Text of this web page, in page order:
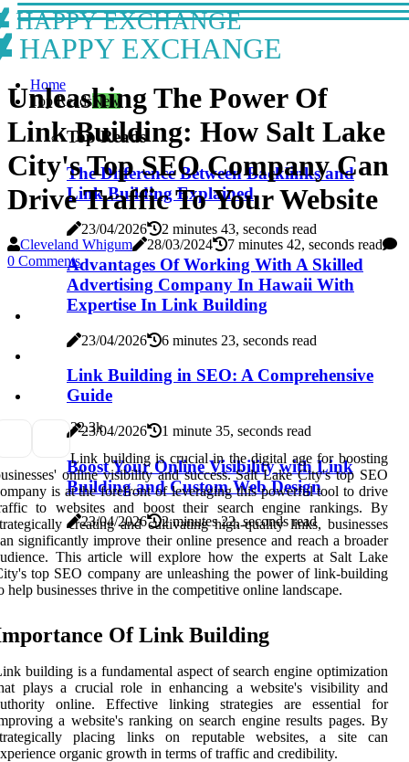
HAPPY EXCHANGE
HAPPY EXCHANGE
Home
Top ReadsNew
Top Reads
The Difference Between Backlinks and
Link Building Explained
23/04/2026 2 minutes 43, seconds read
Advantages Of Working With A Skilled
Advertising Company In Hawaii With
Expertise In Link Building
23/04/2026 6 minutes 23, seconds read
Link Building in SEO: A Comprehensive
Guide
23/04/2026 1 minute 35, seconds read
Boost Your Online Visibility with Link
Building and Custom Web Design
23/04/2026 2 minutes 22, seconds read
Unleashing The Power Of
Link Building: How Salt Lake
City's Top SEO Company Can
Drive Traffic To Your Website
Cleveland Whigum 28/03/2024
7 minutes 42, seconds read
0 Comments
32.3k
Link building is crucial in the digital age for boosting
online visibility and success. Salt Lake City's top SEO
is at the forefront of leveraging this powerful tool to drive
to websites and boost their search engine rankings. By
creating and cultivating high-quality links, businesses
significantly improve their online presence and reach a broader
This article will explore how the experts at Salt Lake
top SEO company are unleashing the power of link-building
help businesses thrive in the competitive online landscape.
Of Link Building
building is a fundamental aspect of search engine optimization
plays a crucial role in enhancing a website's visibility and
online. Effective linking strategies are essential for
a website's ranking on search engine results pages. By
placing links on reputable websites, a site can
organic growth in terms of traffic and credibility.